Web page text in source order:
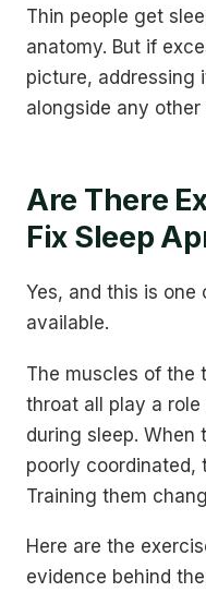
Thin people get
anatomy. But if
picture, addressing
alongside any
Are There
Fix Sleep
Yes, and this is one
available.
The muscles of the
throat all play a
during sleep. When
poorly coordinated,
Training them
Here are the
evidence behind